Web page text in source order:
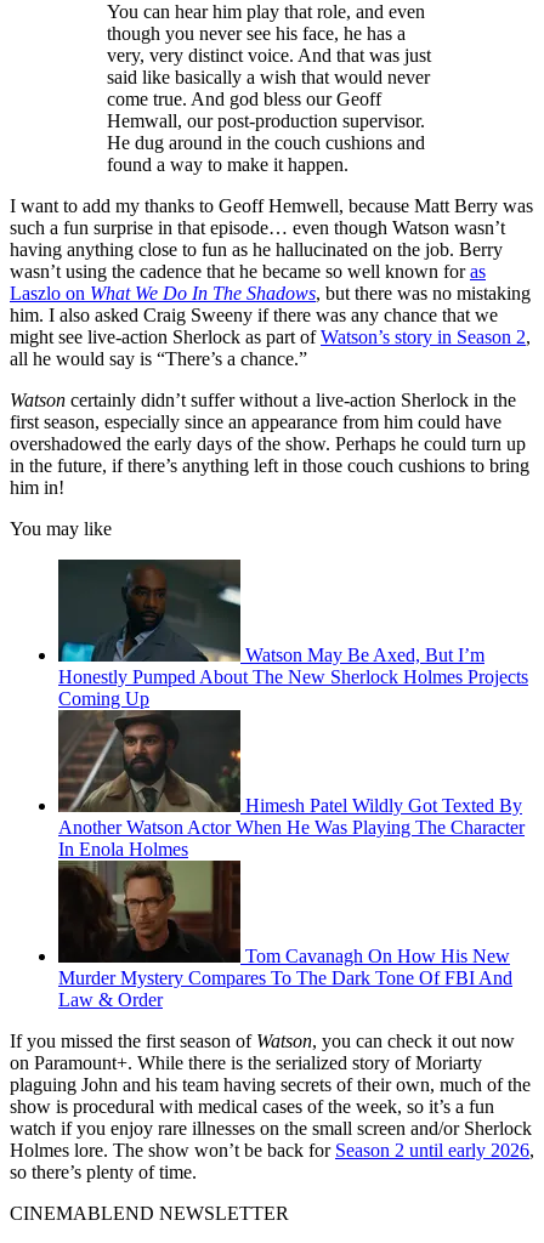
You can hear him play that role, and even
though you never see his face, he has a
very, very distinct voice. And that was just
said like basically a wish that would never
come true. And god bless our Geoff
Hemwall, our post-production supervisor.
He dug around in the couch cushions and
found a way to make it happen.
I want to add my thanks to Geoff Hemwell, because Matt Berry was
such a fun surprise in that episode… even though Watson wasn’t
having anything close to fun as he hallucinated on the job. Berry
wasn’t using the cadence that he became so well known foras
Laszlo on What We Do In The Shadows, but there was no mistaking
him. I also asked Craig Sweeny if there was any chance that we
might see live-action Sherlock as part ofWatson’s story in Season 2,
all he would say is “There’s a chance.”
Watson certainly didn’t suffer without a live-action Sherlock in the
first season, especially since an appearance from him could have
overshadowed the early days of the show. Perhaps he could turn up
in the future, if there’s anything left in those couch cushions to bring
him in!
You may like
Watson May Be Axed, But I’m
Honestly Pumped About The New Sherlock Holmes Projects
Coming Up
Himesh Patel Wildly Got Texted By
Another Watson Actor When He Was Playing The Character
In Enola Holmes
Tom Cavanagh On How His New
Murder Mystery Compares To The Dark Tone Of FBI And
Law & Order
If you missed the first season of Watson, you can check it out now
on Paramount+. While there is the serialized story of Moriarty
plaguing John and his team having secrets of their own, much of the
show is procedural with medical cases of the week, so it’s a fun
watch if you enjoy rare illnesses on the small screen and/or Sherlock
Holmes lore. The show won’t be back for Season 2 until early 2026,
so there’s plenty of time.
CINEMABLEND NEWSLETTER